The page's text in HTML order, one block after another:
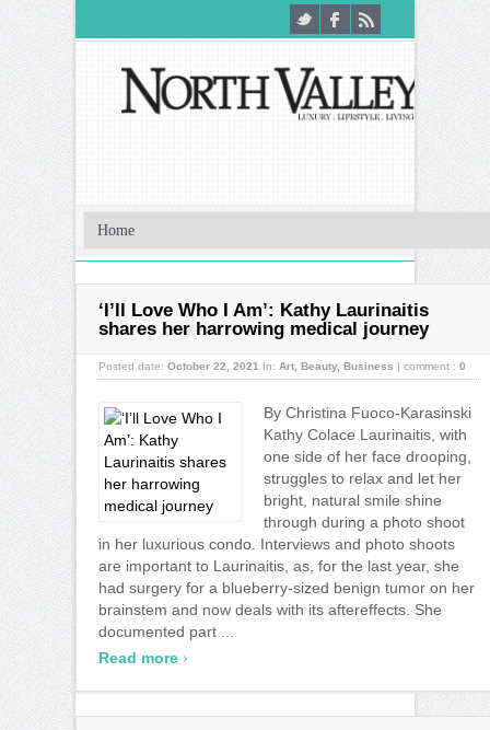
‘I’ll Love Who I Am’: Kathy Laurinaitis
shares her harrowing medical journey
Posted date: October 22, 2021 In: Art Beauty, Business | comment : 0
By Christina Fuoco-Karasinski
Kathy Colace Laurinaitis, with
one side of her face drooping,
struggles to relax and let her
bright, natural smile shine
through during a photo shoot
in her luxurious condo. Interviews and photo shoots
are important to Laurinaitis, as, for the last year, she
had surgery for a blueberry-sized benign tumor on her
brainstem and now deals with its aftereffects. She
documented part ...
Read more ›